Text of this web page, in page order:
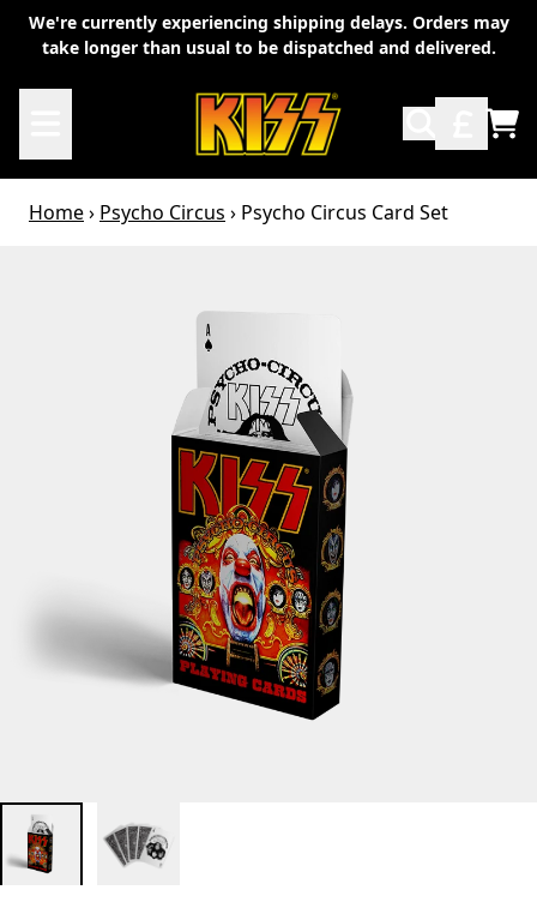
Skip to content
We're currently experiencing shipping delays. Orders may
take longer than usual to be dispatched and delivered.
Home› Psycho Circus › Psycho Circus Card Set